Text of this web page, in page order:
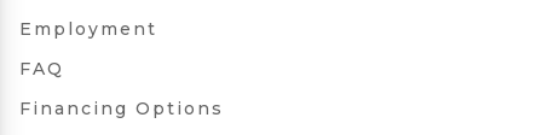
Employment
FAQ
Financing Options